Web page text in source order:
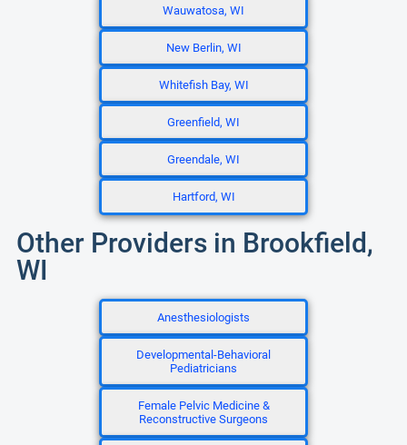
Wauwatosa, WI
New Berlin, WI
Whitefish Bay, WI
Greenfield, WI
Greendale, WI
Hartford, WI
Other Providers in Brookfield,
WI
Anesthesiologists
Developmental-Behavioral
Pediatricians
Female Pelvic Medicine &
Reconstructive Surgeons